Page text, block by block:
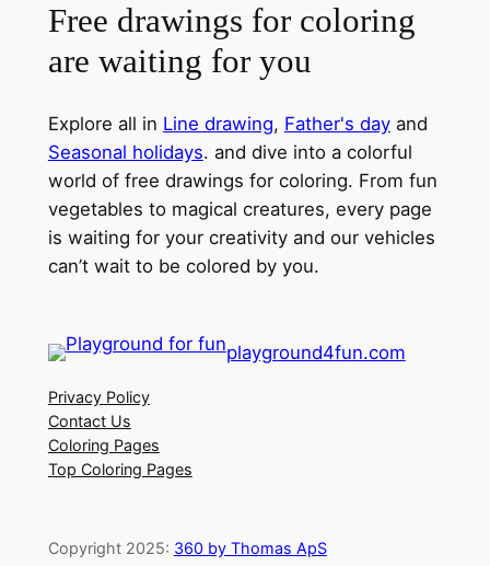
Free drawings for coloring
are waiting for you
Explore all in Line drawing, Father's dayand
Seasonal holidays. and dive into a colorful
world of free drawings for coloring. From fun
vegetables to magical creatures, every page
is waiting for your creativity and our vehicles
can’t wait to be colored by you.
playground4fun.com
Privacy Policy
Contact Us
Coloring Pages
Top Coloring Pages
Copyright 2025: 360 by Thomas ApS